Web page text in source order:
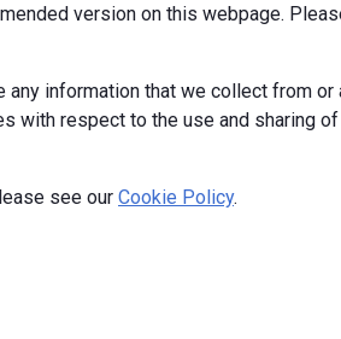
version on this webpage.
information that we collect from or
with respect to the use and sharing
see our Cookie Policy.